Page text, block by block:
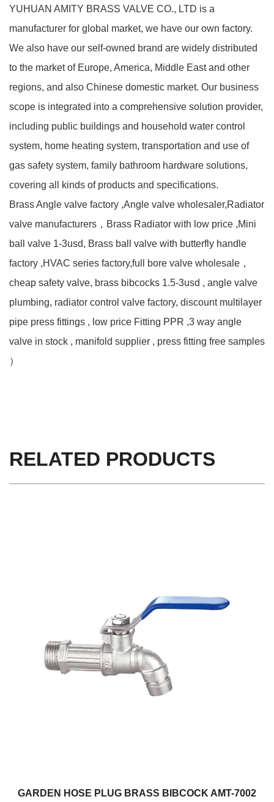
YUHUAN AMITY BRASS VALVE CO., LTD is a
manufacturer for global market, we have our own factory.
We also have our self-owned brand are widely distributed
to the market of Europe, America, Middle East and other
regions, and also Chinese domestic market. Our business
scope is integrated into a comprehensive solution provider,
including public buildings and household water control
system, home heating system, transportation and use of
gas safety system, family bathroom hardware solutions,
covering all kinds of products and specifications.
Brass Angle valve factory ,Angle valve wholesaler,Radiator
valve manufacturers，Brass Radiator with low price ,Mini
ball valve 1-3usd, Brass ball valve with butterfly handle
factory ,HVAC series factory,full bore valve wholesale，
cheap safety valve, brass bibcocks 1.5-3usd , angle valve
plumbing, radiator control valve factory, discount multilayer
pipe press fittings , low price Fitting PPR ,3 way angle
valve in stock , manifold supplier , press fitting free samples
）
RELATED PRODUCTS
GARDEN HOSE PLUG BRASS BIBCOCK AMT-7002